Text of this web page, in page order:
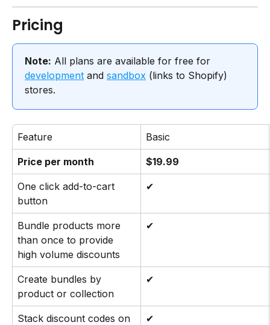
Pricing
Note: All plans are available for free for
development and sandbox (links to Shopify)
stores.
Feature Basic
Price per month $19.99
One click add-to-cart
button
✔
Bundle products more
than once to provide
high volume discounts
✔
Create bundles by
product or collection
✔
Stack discount codes on
✔